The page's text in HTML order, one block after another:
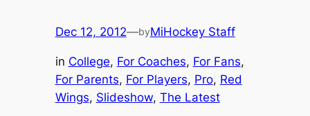
Dec 12, 2012—byMiHockey Staff
in College, For Coaches, For Fans
For Parents, For Players, Pro, Red
Wings, Slideshow, The Latest